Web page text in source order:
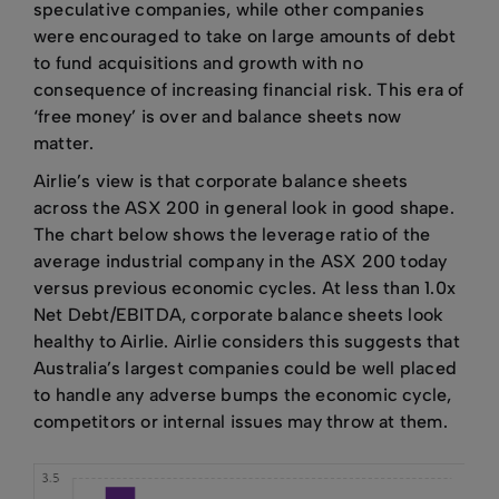
speculative companies, while other companies
were encouraged to take on large amounts of debt
to fund acquisitions and growth with no
consequence of increasing financial risk. This era of
‘free money’ is over and balance sheets now
matter.
Airlie’s view is that corporate balance sheets
across the ASX 200 in general look in good shape.
The chart below shows the leverage ratio of the
average industrial company in the ASX 200 today
versus previous economic cycles. At less than 1.0x
Net Debt/EBITDA, corporate balance sheets look
healthy to Airlie. Airlie considers this suggests that
Australia’s largest companies could be well placed
to handle any adverse bumps the economic cycle,
competitors or internal issues may throw at them.